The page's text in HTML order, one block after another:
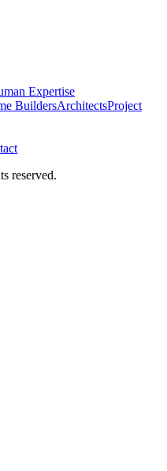
Expertise
BuildersArchitectsProject
reserved.